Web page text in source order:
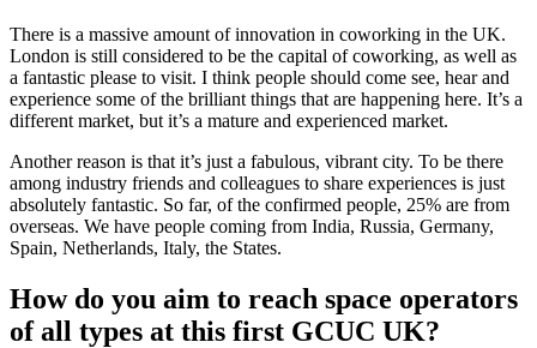
There is a massive amount of innovation in coworking in the UK.
London is still considered to be the capital of coworking, as well as
a fantastic please to visit. I think people should come see, hear and
experience some of the brilliant things that are happening here. It’s a
different market, but it’s a mature and experienced market.
Another reason is that it’s just a fabulous, vibrant city. To be there
among industry friends and colleagues to share experiences is just
absolutely fantastic. So far, of the confirmed people, 25% are from
overseas. We have people coming from India, Russia, Germany,
Spain, Netherlands, Italy, the States.
How do you aim to reach space operators
of all types at this first GCUC UK?